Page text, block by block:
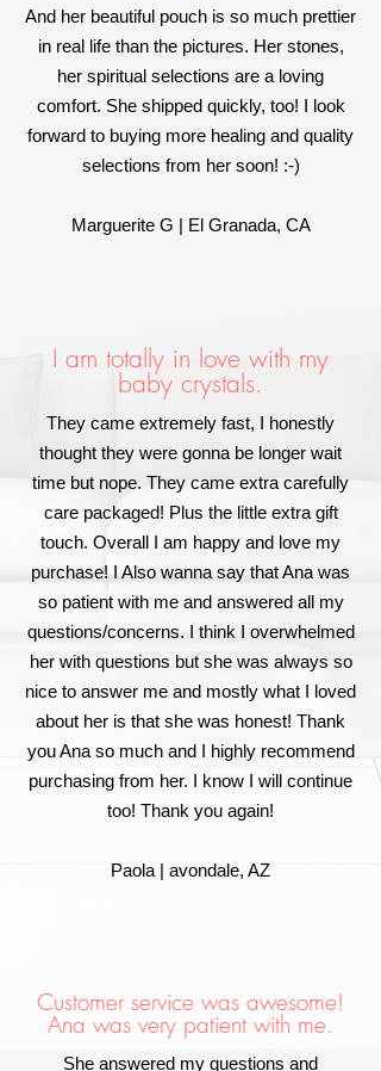
And her beautiful pouch is so much prettier
in real life than the pictures. Her stones,
her spiritual selections are a loving
comfort. She shipped quickly, too! I look
forward to buying more healing and quality
selections from her soon! :-)
Marguerite G | El Granada, CA
I am totally in love with my
baby crystals.
They came extremely fast, I honestly
thought they were gonna be longer wait
time but nope. They came extra carefully
care packaged! Plus the little extra gift
touch. Overall I am happy and love my
purchase! I Also wanna say that Ana was
so patient with me and answered all my
questions/concerns. I think I overwhelmed
her with questions but she was always so
nice to answer me and mostly what I loved
about her is that she was honest! Thank
you Ana so much and I highly recommend
purchasing from her. I know I will continue
too! Thank you again!
Paola | avondale, AZ
Customer service was awesome!
Ana was very patient with me.
She answered my questions and